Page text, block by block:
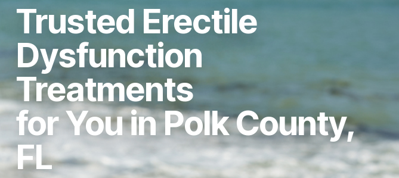
Trusted Erectile
Dysfunction
Treatments
for You in Polk County,
FL